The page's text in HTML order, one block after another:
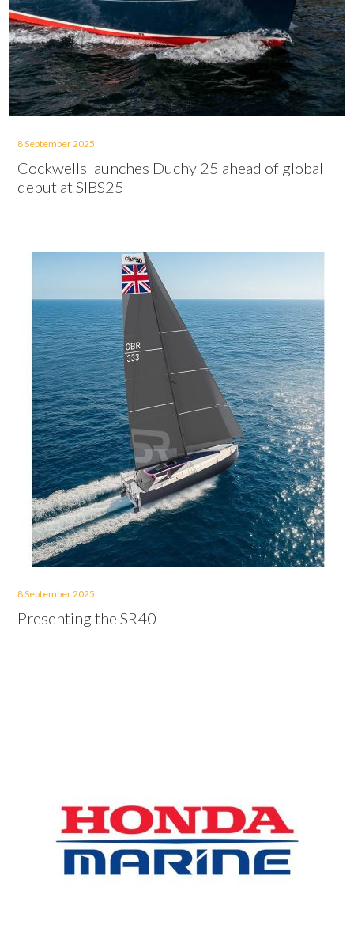
8 September 2025
Cockwells launches Duchy 25 ahead of global
debut at SIBS25
8 September 2025
Presenting the SR40